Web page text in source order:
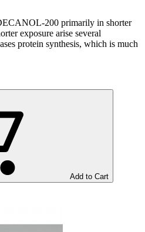
200 primarily in shorter
exposure arise several
protein synthesis, which is much
Add to Cart